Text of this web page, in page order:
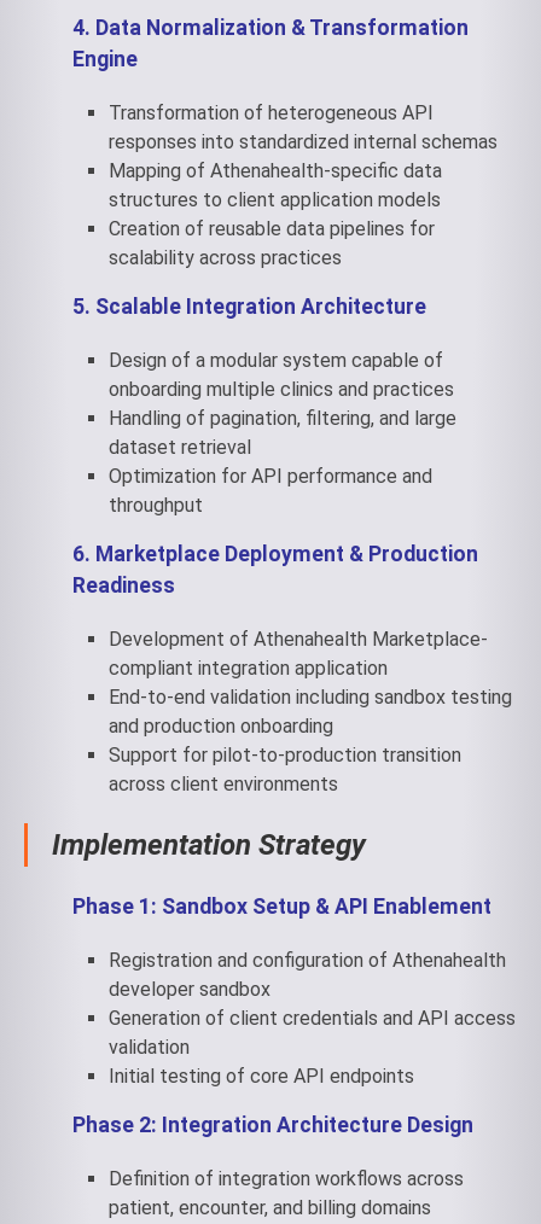
4. Data Normalization & Transformation
Engine
Transformation of heterogeneous API
responses into standardized internal schemas
Mapping of Athenahealth-specific data
structures to client application models
Creation of reusable data pipelines for
scalability across practices
5. Scalable Integration Architecture
Design of a modular system capable of
onboarding multiple clinics and practices
Handling of pagination, filtering, and large
dataset retrieval
Optimization for API performance and
throughput
6. Marketplace Deployment & Production
Readiness
Development of Athenahealth Marketplace-
compliant integration application
End-to-end validation including sandbox testing
and production onboarding
Support for pilot-to-production transition
across client environments
Implementation Strategy
Phase 1: Sandbox Setup & API Enablement
Registration and configuration of Athenahealth
developer sandbox
Generation of client credentials and API access
validation
Initial testing of core API endpoints
Phase 2: Integration Architecture Design
Definition of integration workflows across
patient, encounter, and billing domains